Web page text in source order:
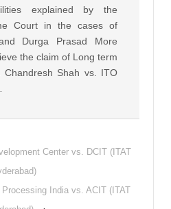
explained by the
Court in the cases of
Durga Prasad More
the claim of Long term
Shah vs. ITO
Center vs. DCIT (ITAT
India vs. ACIT (ITAT